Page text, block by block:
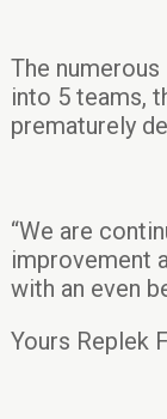
The
into 5 teams,
prematurely
“We are
improvement
with an even
Yours Replek